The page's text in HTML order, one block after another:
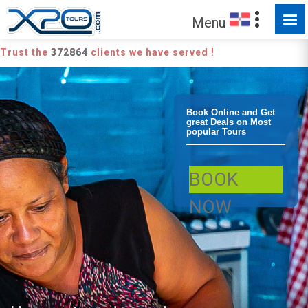
Bayahibe
Bayahibe
Cultural Tour
Safari Culture
Menu
Trust the 372864 clients we have served !
Book Online and Get
great Deals on Most
popular Tours
BOOK
NOW